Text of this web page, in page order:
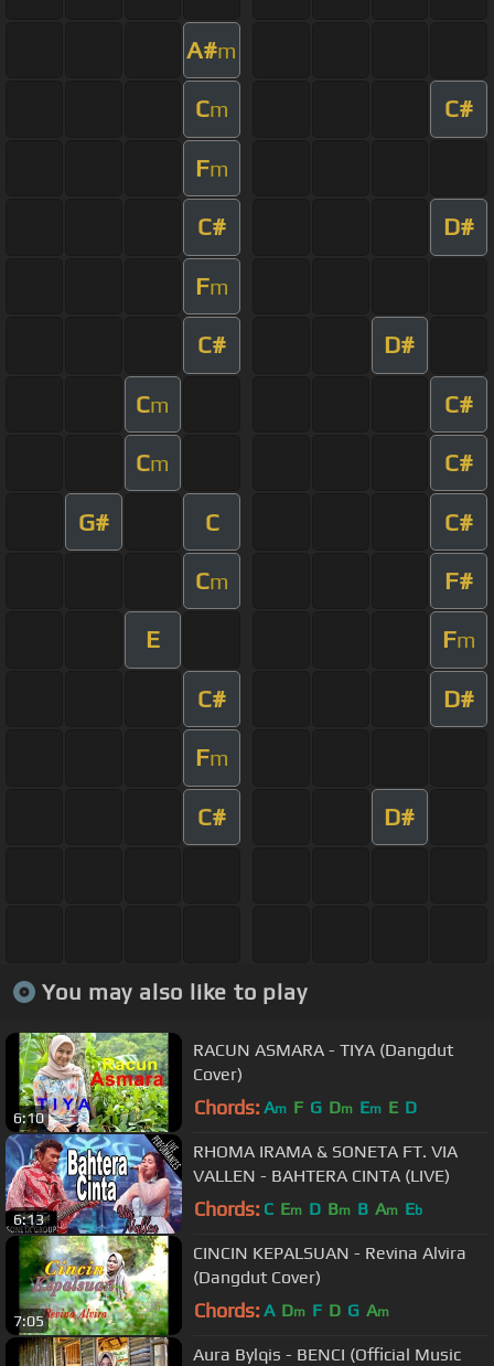
A#m
Cm C#
Fm
C# D#
Fm
C# D#
Cm C#
Cm C#
G# C C#
Cm F#
E Fm
C# D#
Fm
C# D#
You may also like to play
6:10
RACUN ASMARA - TIYA (Dangdut
Cover)
Chords: Am F G Dm Em E D
6:13
RHOMA IRAMA & SONETA FT. VIA
VALLEN - BAHTERA CINTA (LIVE)
Chords: C Em D Bm B Am Eb
7:05
CINCIN KEPALSUAN - Revina Alvira
(Dangdut Cover)
Chords: A Dm F D G Am
Aura Bylqis - BENCI (Official Music